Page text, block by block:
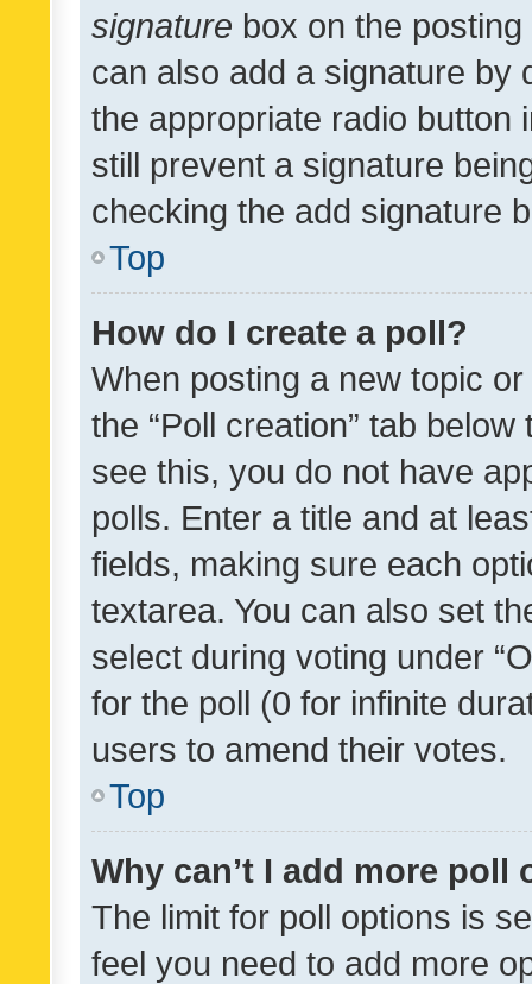
signature box on the
can also add a signature by
the appropriate radio button
still prevent a signature
checking the add signature
Top
How do I create a poll?
When posting a new topic
the “Poll creation” tab
see this, you do not have
polls. Enter a title and at
fields, making sure each
textarea. You can also set
select during voting under
for the poll (0 for infinite
users to amend their votes.
Top
Why can’t I add more poll
The limit for poll options is
feel you need to add more